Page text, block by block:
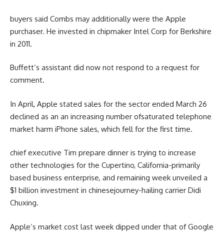
buyers said Combs may additionally were the Apple
purchaser. He invested in chipmaker Intel Corp for Berkshire
in 2011.
Buffett’s assistant did now not respond to a request for
comment.
In April, Apple stated sales for the sector ended March 26
declined as an an increasing number ofsaturated telephone
market harm iPhone sales, which fell for the first time.
chief executive Tim prepare dinner is trying to increase
other technologies for the Cupertino, California-primarily
based business enterprise, and remaining week unveiled a
$1 billion investment in chinesejourney-hailing carrier Didi
Chuxing.
Apple’s market cost last week dipped under that of Google